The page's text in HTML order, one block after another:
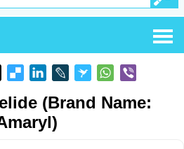
(Brand Name: